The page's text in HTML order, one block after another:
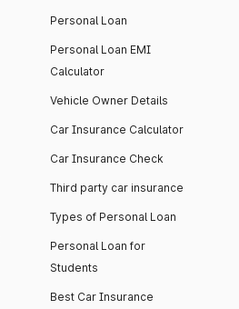
Personal Loan
Personal Loan EMI
Calculator
Vehicle Owner Details
Car Insurance Calculator
Car Insurance Check
Third party car insurance
Types of Personal Loan
Personal Loan for
Students
Best Car Insurance